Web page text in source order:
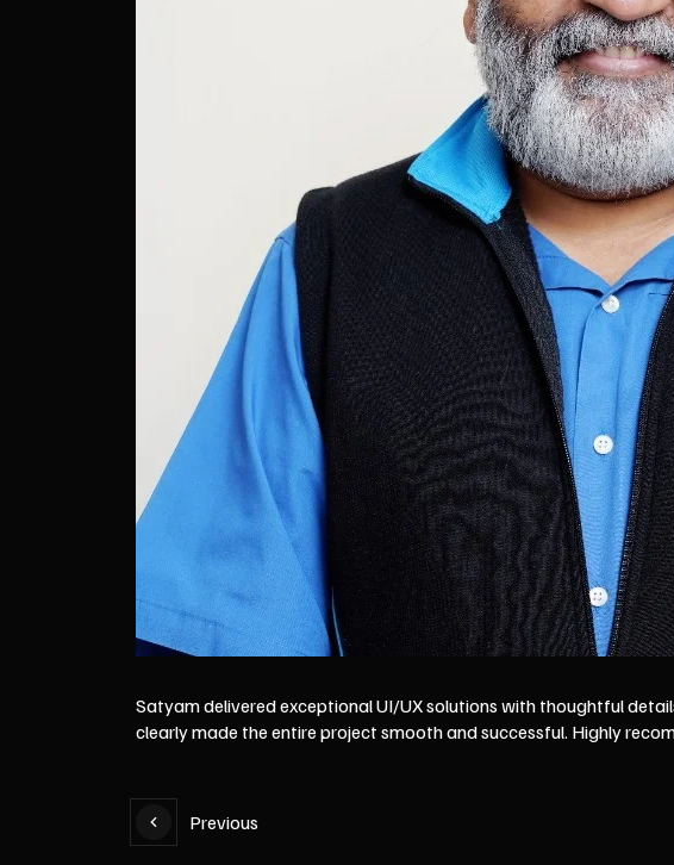
Satyam delivered exceptional UI/UX solutions with thoughtful
clearly made the entire project smooth and successful. Highly
Previous